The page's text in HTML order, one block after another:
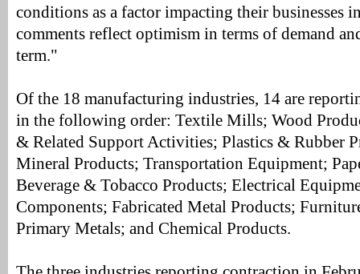
conditions as a factor impacting their businesses
comments reflect optimism in terms of demand
term."
Of the 18 manufacturing industries, 14 are
in the following order: Textile Mills; Wood
& Related Support Activities; Plastics & Rubber
Mineral Products; Transportation Equipment;
Beverage & Tobacco Products; Electrical
Components; Fabricated Metal Products;
Primary Metals; and Chemical Products.